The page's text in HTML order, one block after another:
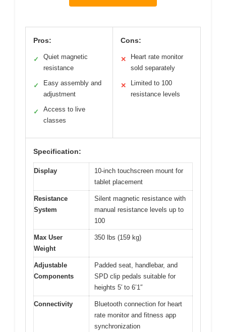
Pros:
✓
Quiet magnetic
resistance
✓
Easy assembly and
adjustment
✓
Access to live
classes
Cons:
✕
Heart rate monitor
sold separately
✕
Limited to 100
resistance levels
Specification:
Display
10-inch touchscreen mount for
tablet placement
Resistance
System
Silent magnetic resistance with
manual resistance levels up to
100
Max User
Weight
350 lbs (159 kg)
Adjustable
Components
Padded seat, handlebar, and
SPD clip pedals suitable for
heights 5′ to 6’1″
Connectivity
Bluetooth connection for heart
rate monitor and fitness app
synchronization